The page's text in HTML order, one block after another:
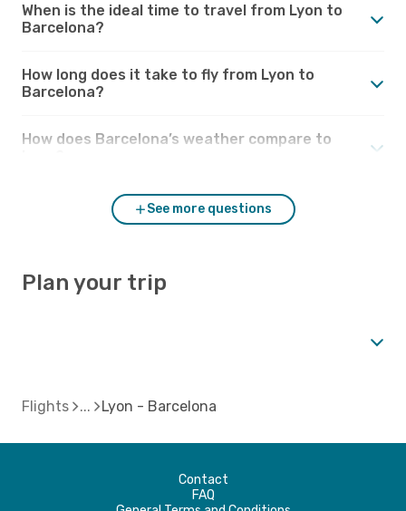
When is the ideal time to travel from Lyon to
Barcelona?
How long does it take to fly from Lyon to
Barcelona?
How does Barcelona’s weather compare to
See more questions
Plan your trip
Flights Lyon - Barcelona
Contact
FAQ